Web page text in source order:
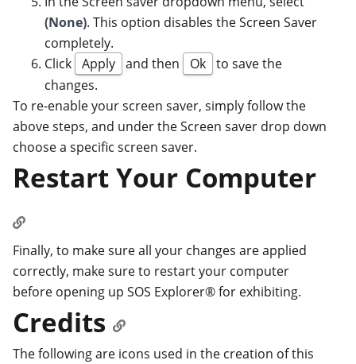
(None). This option disables the Screen Saver
completely.
Click
Apply and then Ok to save the
changes.
To re-enable your screen saver, simply follow the
above steps, and under the Screen saver drop down
choose a specific screen saver.
Restart Your Computer
Finally, to make sure all your changes are applied
correctly, make sure to restart your computer
before opening up SOS Explorer® for exhibiting.
Credits
The following are icons used in the creation of this